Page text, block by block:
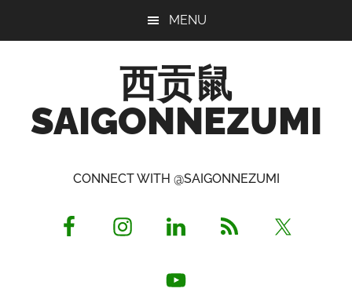
MENU
西贡鼠
SAIGONNEZUMI
Opinionated
CONNECT WITH @SAIGONNEZUMI